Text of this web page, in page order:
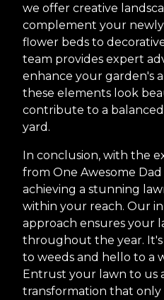
we offer creative
complement your newly
flower beds to
team provides expert
enhance your garden's
these elements look
contribute to a
yard.
In conclusion, with the
from One Awesome Dad
achieving a stunning
within your reach. Our
approach ensures your
throughout the year.
to weeds and hello to a
Entrust your lawn to us
transformation that only